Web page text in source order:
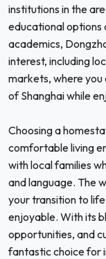
institutions in the
educational options
academics,
interest, including
markets, where you
of Shanghai while
Choosing a
comfortable living
with local families
and language. The
your transition to
enjoyable. With its
opportunities, and
fantastic choice for